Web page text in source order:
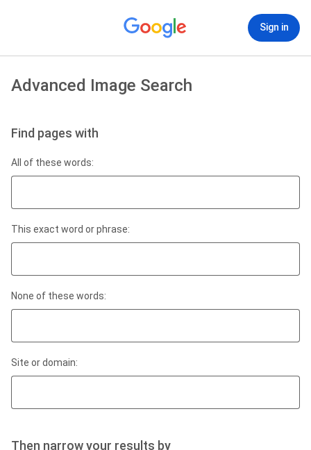
Sign in
Advanced Image Search
Find pages with
All of these words:
This exact word or phrase:
None of these words:
Site or domain:
Then narrow your results by